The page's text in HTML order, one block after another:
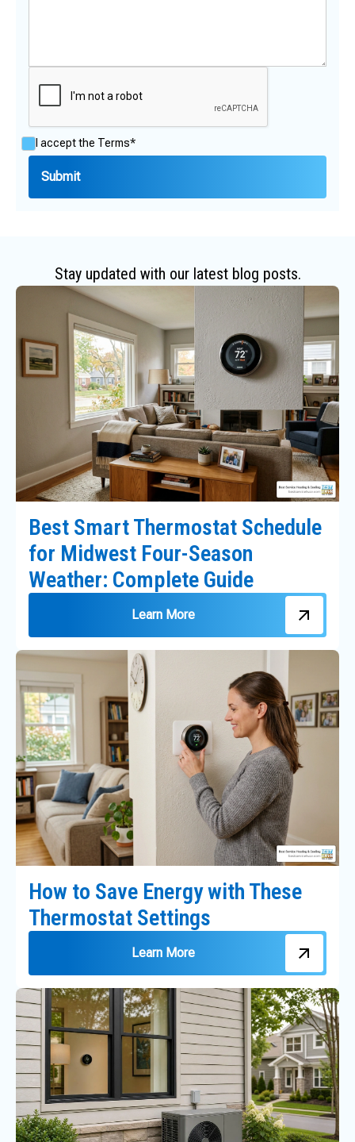
I accept the Terms*
Stay updated with our latest blog posts.
Best Smart Thermostat Schedule
for Midwest Four-Season
Weather: Complete Guide
Learn More
How to Save Energy with These
Thermostat Settings
Learn More